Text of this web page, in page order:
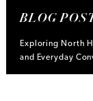
BLOG
Exploring North
and Everyday